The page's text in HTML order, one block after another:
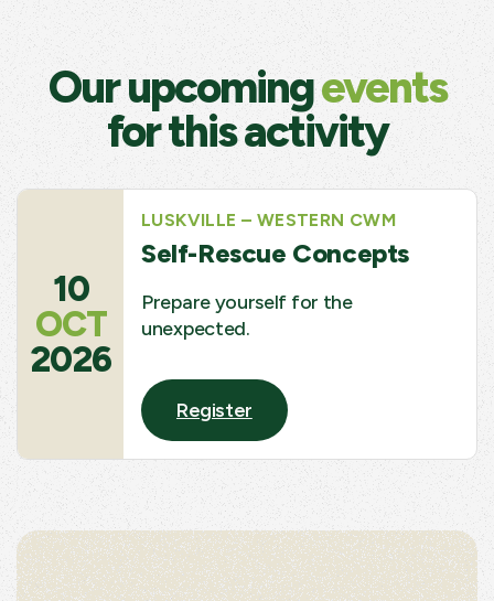
Our upcomingevents
for this activity
10
OCT
2026
LUSKVILLE – WESTERN CWM
Self-Rescue Concepts
Prepare yourself for the
unexpected.
Register